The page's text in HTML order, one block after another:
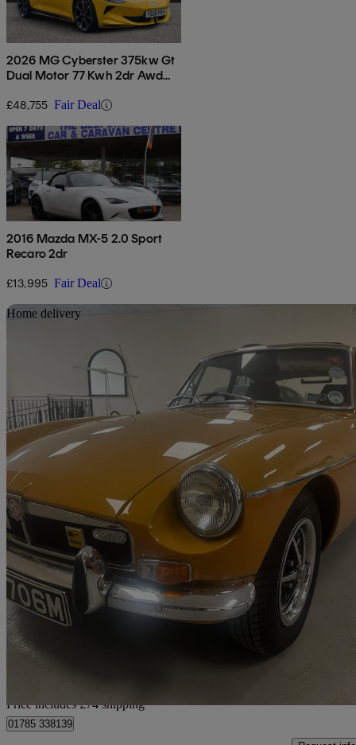
2026 MG Cyberster 375kw Gt
Dual Motor 77 Kwh 2dr Awd
£48,755 Fair Deal
2016 Mazda MX-5 2.0 Sport
Recaro 2dr
£13,995 Fair Deal
Home delivery
1973 MG MGB
Brooklands Spec 96,192 miles
£11,069
Price includes £74 shipping
01785 338139